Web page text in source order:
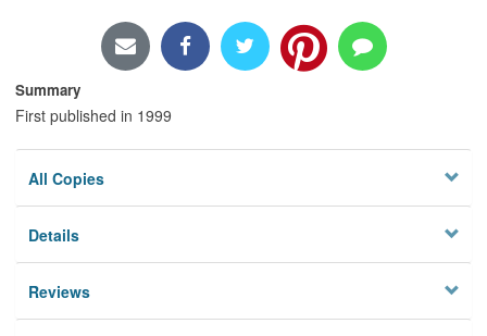
Summary
First published in 1999
All Copies
Details
Reviews